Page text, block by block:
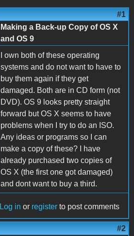
#1
Making a Back-up Copy of OS X
and OS 9
I own both of these operating
systems and do not want to have to
buy them again if they get
damaged. Both are in CD form (not
DVD). OS 9 looks pretty straight
forward but OS X seems to have
problems when I try to do an ISO.
Any ideas or programs so I can
make a copy of these? I have
already purchased two copies of
OS X (the first one got damaged)
and dont want to buy a third.
Log in or register to post comments
#2